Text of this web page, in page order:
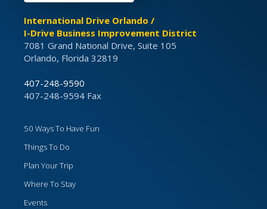
International Drive Orlando /
I-Drive Business Improvement District
7081 Grand National Drive, Suite 105
Orlando, Florida 32819
407-248-9590
407-248-9594 Fax
50 Ways To Have Fun
Things To Do
Plan Your Trip
Where To Stay
Events